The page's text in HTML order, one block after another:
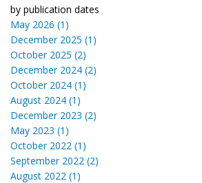
by publication dates
May 2026 (1)
December 2025 (1)
October 2025 (2)
December 2024 (2)
October 2024 (1)
August 2024 (1)
December 2023 (2)
May 2023 (1)
October 2022 (1)
September 2022 (2)
August 2022 (1)